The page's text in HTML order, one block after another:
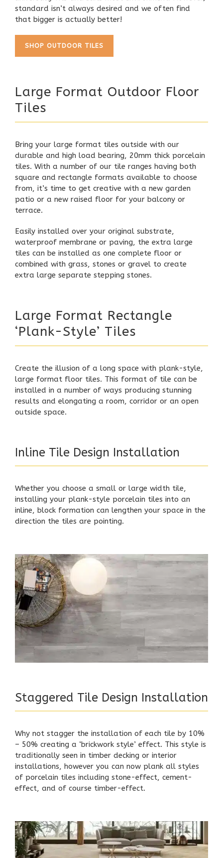
standard isn’t always desired and we often find
that bigger is actually better!
SHOP OUTDOOR TILES
Large Format Outdoor Floor
Tiles
Bring your large format tiles outside with our
durable and high load bearing, 20mm thick porcelain
tiles. With a number of our tile ranges having both
square and rectangle formats available to choose
from, it’s time to get creative with a new garden
patio or a new raised floor for your balcony or
terrace.
Easily installed over your original substrate,
waterproof membrane or paving, the extra large
tiles can be installed as one complete floor or
combined with grass, stones or gravel to create
extra large separate stepping stones.
Large Format Rectangle
‘Plank-Style’ Tiles
Create the illusion of a long space with plank-style,
large format floor tiles. This format of tile can be
installed in a number of ways producing stunning
results and elongating a room, corridor or an open
outside space.
Inline Tile Design Installation
Whether you choose a small or large width tile,
installing your plank-style porcelain tiles into an
inline, block formation can lengthen your space in the
direction the tiles are pointing.
Staggered Tile Design Installation
Why not stagger the installation of each tile by 10%
– 50% creating a ‘brickwork style’ effect. This style is
traditionally seen in timber decking or interior
installations, however you can now plank all styles
of porcelain tiles including stone-effect, cement-
effect, and of course timber-effect.